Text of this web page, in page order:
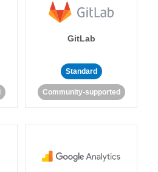
GitLab
Standard
Community-supported